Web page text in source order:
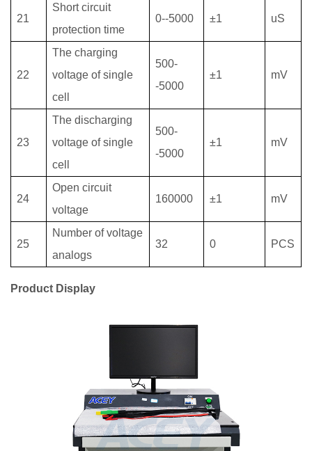
21
Short circuit
protection time
0--5000 ±1 uS
22
The charging
voltage of single
cell
500-
-5000
±1 mV
23
The discharging
voltage of single
cell
500-
-5000
±1 mV
24
Open circuit
voltage
160000 ±1 mV
25
Number of voltage
analogs
32 0 PCS
Product Display